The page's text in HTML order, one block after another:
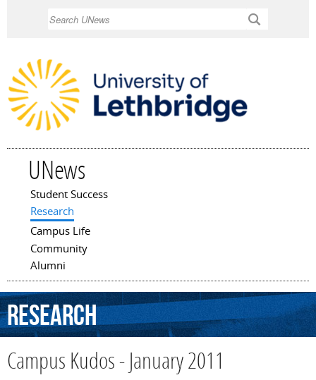
UNews
Main menu
Student Success
Research
Campus Life
Community
Alumni
Research
Campus Kudos - January 2011